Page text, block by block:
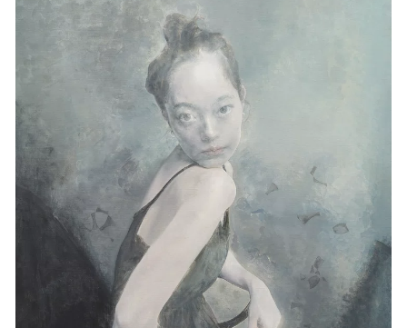
Artist Projects
Content
Essays
Exhibitions
Films
Museum Exhibitions
News
Pace Publishing
Press